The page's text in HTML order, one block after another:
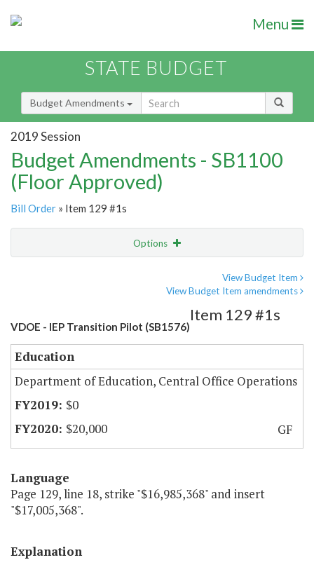
Menu
STATE BUDGET
Budget Amendments
2019 Session
Budget Amendments - SB1100
(Floor Approved)
Bill Order » Item 129 #1s
Options
View Budget Item
View Budget Item amendments
VDOE - IEP Transition Pilot (SB1576)
Item 129 #1s
Education
Department of Education, Central Office Operations
$0
$20,000
GF
Language
Page 129, line 18, strike "$16,985,368" and insert
"$17,005,368".
Explanation